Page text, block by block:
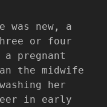
was new, a
or four
pregnant
the midwife
her
in early